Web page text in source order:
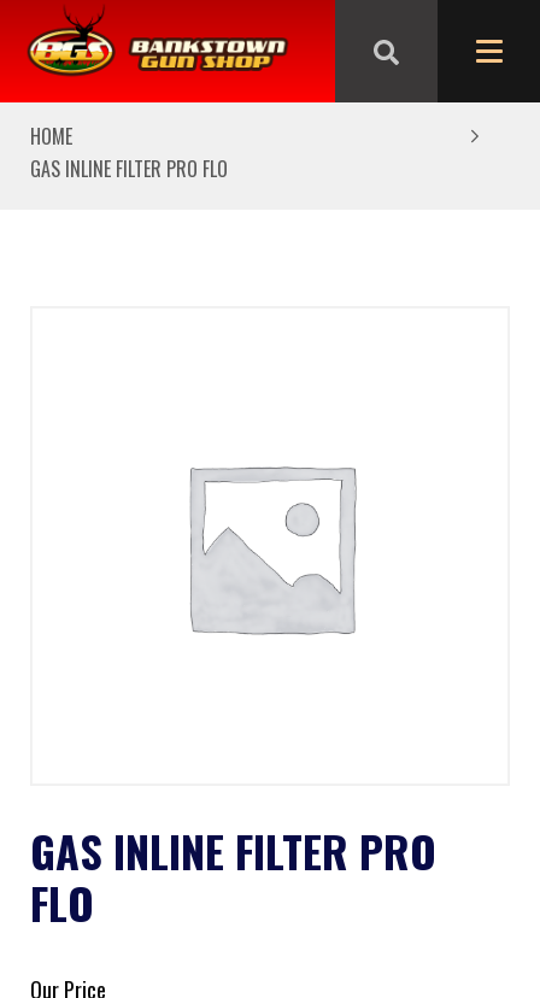
We are closed from Good Friday till Easter Monday,
reopening Tuesday
HOME
GAS INLINE FILTER PRO FLO
GAS INLINE FILTER PRO
FLO
Our Price